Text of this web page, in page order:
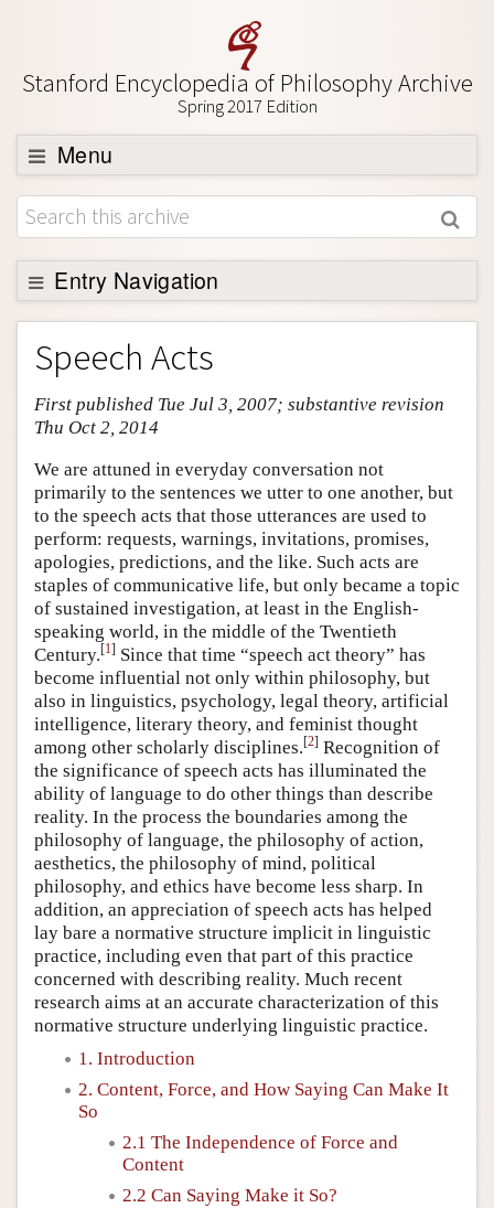
Stanford Encyclopedia of Philosophy Archive
Spring 2017 Edition
Menu
Browse
About
Support SEP
Entry Navigation
Entry Contents
Bibliography
Academic Tools
Friends PDF Preview
Author and Citation Info
Speech Acts
First published Tue Jul 3, 2007; substantive revision
Thu Oct 2, 2014
We are attuned in everyday conversation not
primarily to the sentences we utter to one another, but
to the speech acts that those utterances are used to
perform: requests, warnings, invitations, promises,
apologies, predictions, and the like. Such acts are
staples of communicative life, but only became a topic
of sustained investigation, at least in the English-
speaking world, in the middle of the Twentieth
Century.[1] Since that time “speech act theory” has
become influential not only within philosophy, but
also in linguistics, psychology, legal theory, artificial
intelligence, literary theory, and feminist thought
among other scholarly disciplines.[2] Recognition of
the significance of speech acts has illuminated the
ability of language to do other things than describe
reality. In the process the boundaries among the
philosophy of language, the philosophy of action,
aesthetics, the philosophy of mind, political
philosophy, and ethics have become less sharp. In
addition, an appreciation of speech acts has helped
lay bare a normative structure implicit in linguistic
practice, including even that part of this practice
concerned with describing reality. Much recent
research aims at an accurate characterization of this
normative structure underlying linguistic practice.
1. Introduction
2. Content, Force, and How Saying Can Make It
So
2.1 The Independence of Force and
Content
2.2 Can Saying Make it So?